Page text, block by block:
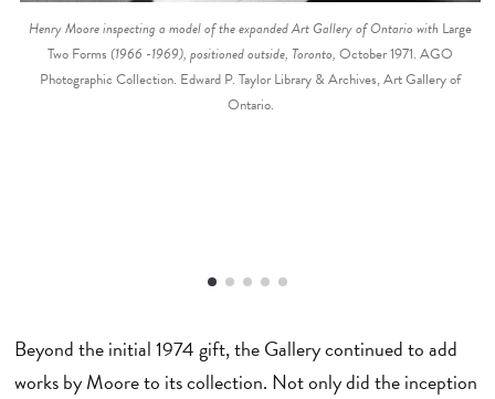
Henry Moore inspecting a model of the expanded Art Gallery of Ontario with Large
Two Forms (1966 -1969), positioned outside, Toronto, October 1971. AGO
Photographic Collection. Edward P. Taylor Library & Archives, Art Gallery of
Ontario.
Beyond the initial 1974 gift, the Gallery continued to add
works by Moore to its collection. Not only did the inception